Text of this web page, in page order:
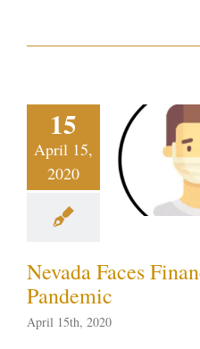
15
April 15,
2020
Faces
Due to
on the Strip
Nevada Faces
Pandemic
April 15th, 2020